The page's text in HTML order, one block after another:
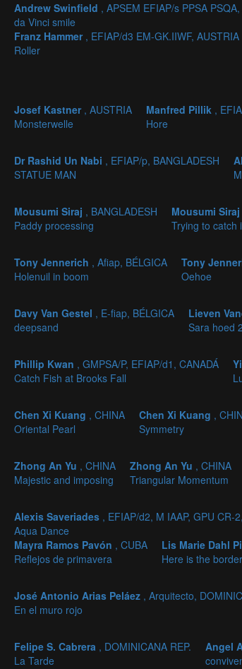
Andrew Swinfield , APSEM EFIAP/s PPSA
da Vinci smile
Franz Hammer , EFIAP/d3 EM-GK.IIWF, AUSTRIA
Roller
Josef Kastner , AUSTRIA
Monsterwelle
Manfred Pillik ,
Hore
Dr Rashid Un Nabi , EFIAP/p, BANGLADESH
STATUE MAN
Mousumi Siraj , BANGLADESH
Paddy processing
Mousumi Siraj
Trying to catch
Tony Jennerich , Afiap, BÉLGICA
Holenuil in boom
Tony
Oehoe
Davy Van Gestel , E-fiap, BÉLGICA
deepsand
Lieven
Sara hoed 2
Phillip Kwan , GMPSA/P, EFIAP/d1, CANADÁ
Catch Fish at Brooks Fall
Chen Xi Kuang , CHINA
Oriental Pearl
Chen Xi Kuang ,
Symmetry
Zhong An Yu , CHINA
Majestic and imposing
Zhong An Yu , CHINA
Triangular Momentum
Alexis Saveriades , EFIAP/d2, M IAAP, GPU CR-
Aqua Dance
Mayra Ramos Pavón , CUBA
Reflejos de primavera
Lis Marie Dahl
Here is the border
José Antonio Arias Peláez , Arquitecto,
En el muro rojo
Felipe S. Cabrera , DOMINICANA REP.
La Tarde
Angel